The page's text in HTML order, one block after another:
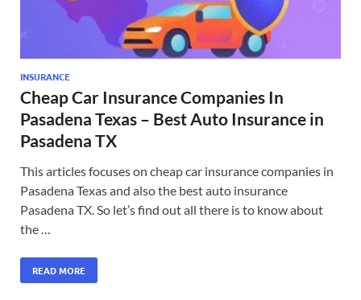
INSURANCE
Cheap Car Insurance Companies In
Pasadena Texas – Best Auto Insurance in
Pasadena TX
This articles focuses on cheap car insurance companies in
Pasadena Texas and also the best auto insurance
Pasadena TX. So let’s find out all there is to know about
the …
READ MORE